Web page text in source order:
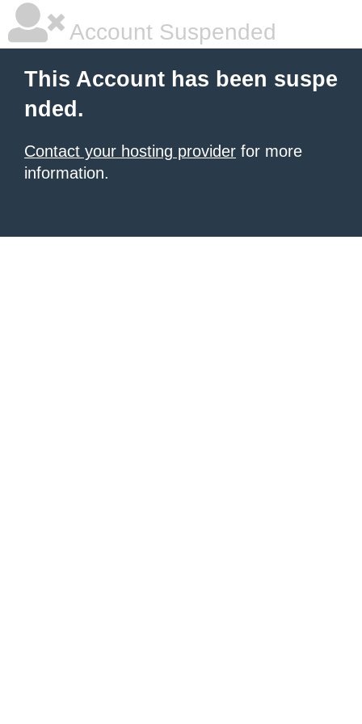
Account Suspended
This Account has been suspe
nded.
Contact your hosting provider for more
information.